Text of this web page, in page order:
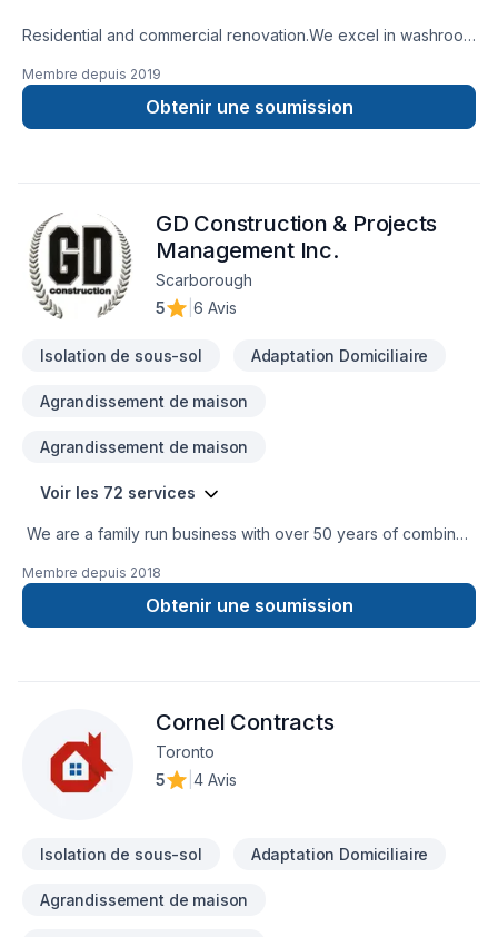
Residential and commercial renovation.We excel in washroom
Membre depuis 2019
Obtenir une soumission
GD Construction & Projects
Management Inc.
Scarborough
5
6 Avis
Isolation de sous-sol Adaptation Domiciliaire
Agrandissement de maison
Agrandissement de maison
Voir les 72 services
We are a family run business with over 50 years of combined
perform a multitude of different projects with the assurance
that our customers will receive a great job at a fair price.
Membre depuis 2018
Obtenir une soumission
Cornel Contracts
Toronto
5
4 Avis
Isolation de sous-sol Adaptation Domiciliaire
Agrandissement de maison